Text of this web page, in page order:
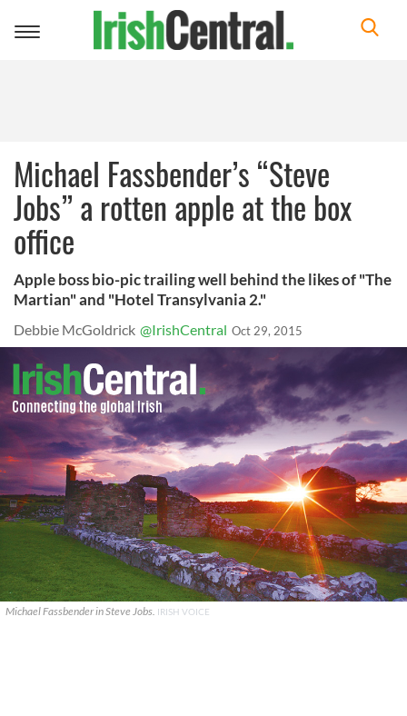
Toggle
Michael Fassbender’s “Steve
Jobs” a rotten apple at the box
office
Apple boss bio-pic trailing well behind the likes of "The
Martian" and "Hotel Transylvania 2."
Debbie McGoldrick @IrishCentral Oct 29, 2015
Michael Fassbender in Steve Jobs. IRISH VOICE